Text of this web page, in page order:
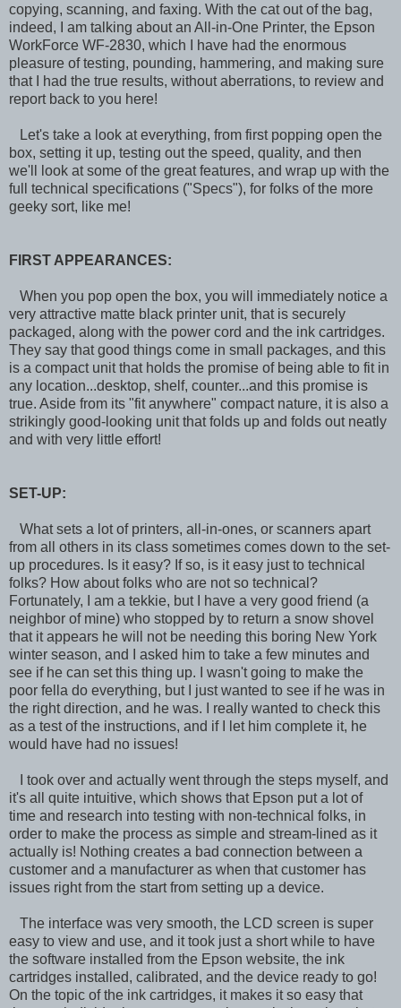
copying, scanning, and faxing. With the cat out of the bag,
indeed, I am talking about an All-in-One Printer, the Epson
WorkForce WF-2830, which I have had the enormous
pleasure of testing, pounding, hammering, and making sure
that I had the true results, without aberrations, to review and
report back to you here!
Let's take a look at everything, from first popping open the
box, setting it up, testing out the speed, quality, and then
we'll look at some of the great features, and wrap up with the
full technical specifications ("Specs"), for folks of the more
geeky sort, like me!
FIRST APPEARANCES:
When you pop open the box, you will immediately notice a
very attractive matte black printer unit, that is securely
packaged, along with the power cord and the ink cartridges.
They say that good things come in small packages, and this
is a compact unit that holds the promise of being able to fit in
any location...desktop, shelf, counter...and this promise is
true. Aside from its "fit anywhere" compact nature, it is also a
strikingly good-looking unit that folds up and folds out neatly
and with very little effort!
SET-UP:
What sets a lot of printers, all-in-ones, or scanners apart
from all others in its class sometimes comes down to the set-
up procedures. Is it easy? If so, is it easy just to technical
folks? How about folks who are not so technical?
Fortunately, I am a tekkie, but I have a very good friend (a
neighbor of mine) who stopped by to return a snow shovel
that it appears he will not be needing this boring New York
winter season, and I asked him to take a few minutes and
see if he can set this thing up. I wasn't going to make the
poor fella do everything, but I just wanted to see if he was in
the right direction, and he was. I really wanted to check this
as a test of the instructions, and if I let him complete it, he
would have had no issues!
I took over and actually went through the steps myself, and
it's all quite intuitive, which shows that Epson put a lot of
time and research into testing with non-technical folks, in
order to make the process as simple and stream-lined as it
actually is! Nothing creates a bad connection between a
customer and a manufacturer as when that customer has
issues right from the start from setting up a device.
The interface was very smooth, the LCD screen is super
easy to view and use, and it took just a short while to have
the software installed from the Epson website, the ink
cartridges installed, calibrated, and the device ready to go!
On the topic of the ink cartridges, it makes it so easy that